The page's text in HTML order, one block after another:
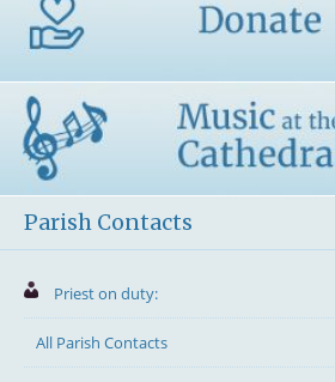
Parish Contacts
Priest on duty:
All Parish Contacts